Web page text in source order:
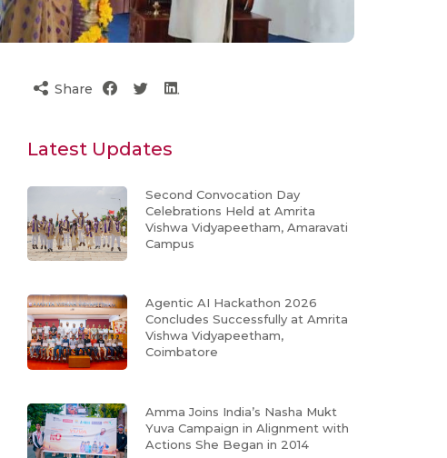
Share
Latest Updates
Second Convocation Day
Celebrations Held at Amrita
Vishwa Vidyapeetham, Amaravati
Campus
Agentic AI Hackathon 2026
Concludes Successfully at Amrita
Vishwa Vidyapeetham,
Coimbatore
Amma Joins India’s Nasha Mukt
Yuva Campaign in Alignment with
Actions She Began in 2014